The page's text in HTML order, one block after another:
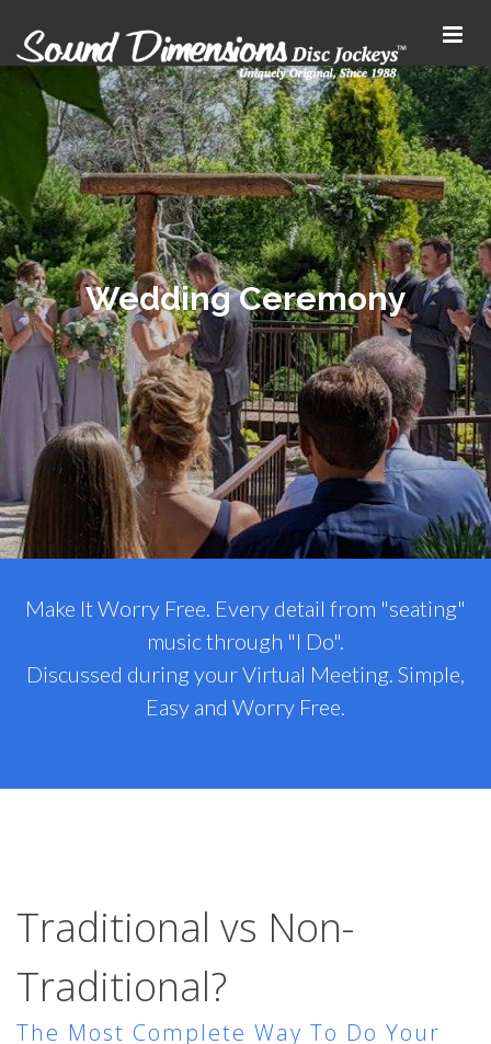
Wedding Ceremony
Make It Worry Free. Every detail from "seating"
music through "I Do".
Discussed during your Virtual Meeting. Simple,
Easy and Worry Free.
Traditional vs Non-
Traditional?
The Most Complete Way To Do Your